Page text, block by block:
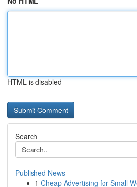
HTML is disabled
Search
Published News
1 Cheap Advertising for Small